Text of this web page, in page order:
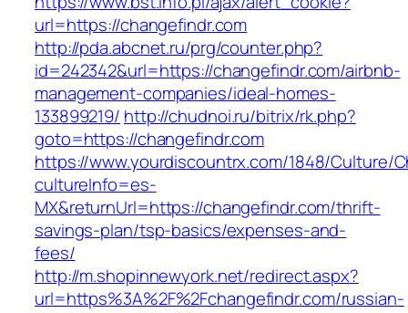
url=https://changefindr.com
http://pda.abcnet.ru/prg/counter.php?
id=242342&url=https://changefindr.com/airbnb-
management-companies/ideal-homes-
133899219/ http://chudnoi.ru/bitrix/rk.php?
goto=https://changefindr.com
https://www.yourdiscountrx.com/1848/Culture/
cultureInfo=es-
MX&returnUrl=https://changefindr.com/thrift-
savings-plan/tsp-basics/expenses-and-
fees/
http://m.shopinnewyork.net/redirect.aspx?
url=https%3A%2F%2Fchangefindr.com/russian-